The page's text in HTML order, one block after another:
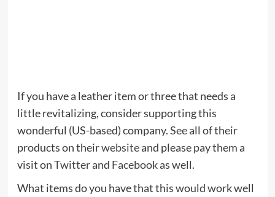
If you have a leather item or three that needs a
little revitalizing, consider supporting this
wonderful (US-based) company. See all of their
products on theirwebsiteand please pay them a
visit onTwitterand Facebookas well.
What items do you have that this would work well